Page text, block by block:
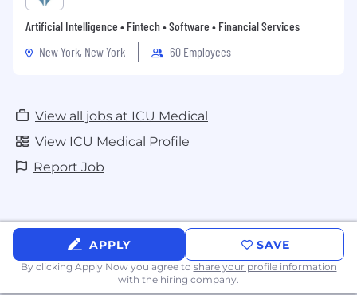
Artificial Intelligence • Fintech • Software • Financial Services
New York, New York
60 Employees
View all jobs at ICU Medical
View ICU Medical Profile
Report Job
APPLY SAVE
By clicking Apply Now you agree to share your profile information
with the hiring company.